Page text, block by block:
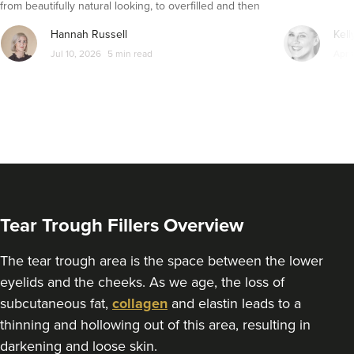
Altrincham
From £1.00
Claire Hughes
Skinkind Aesthetics By Claire
from beautifully natural looking, to overfilled and then
seemingly get their faces back to normal again. So is
dissolving fillers an easy solution to pillow face and duck
lips?
Hannah Russell
Jul 10, 2026 5 min read
Tear Trough Fillers Overview
The tear trough area is the space between the lower
eyelids and the cheeks. As we age, the loss of
subcutaneous fat, collagen and elastin leads to a
thinning and hollowing out of this area, resulting in
darkening and loose skin.